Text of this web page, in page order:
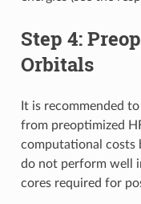
Step 4:
Orbitals
It is recommended
from preoptimized
computational costs
do not perform well
cores required for